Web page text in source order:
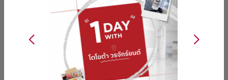
🫶🏻 Drop it off at any of our 7 convenient
branches, go enjoy your workout, and pick it up
when you're done-absolutely hassle-free!
✨Available at all 7 Toyota Vorachakyont service
centers:Wisut Kasat Branch...
Read more